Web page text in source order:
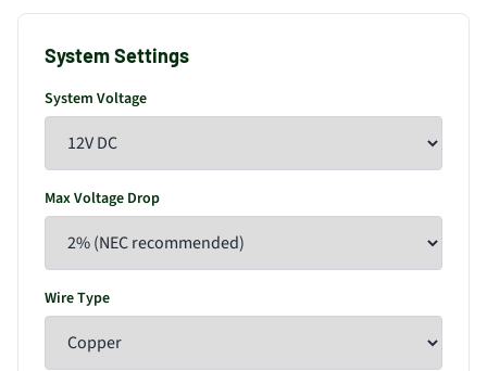
System Settings
System Voltage
Max Voltage Drop
Wire Type